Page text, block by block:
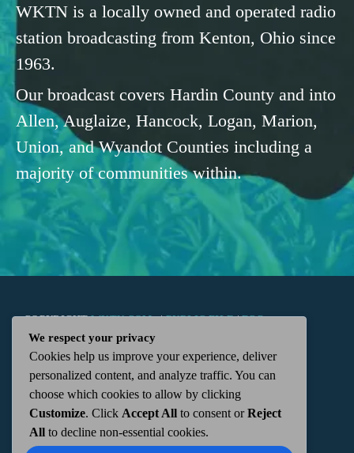
WKTN is a locally owned and operated radio
station broadcasting from Kenton, Ohio since
1963.
Our broadcast covers Hardin County and into
Allen, Auglaize, Hancock, Logan, Marion,
Union, and Wyandot Counties including a
majority of communities within.
COPYRIGHTWKTN.COM -|PUBLIC FILE|FCC
APPLICATIONS| ADMIN| 112 N. DETROIT STREET,
KENTON, OH 43326 | 419-675-2355
We respect your privacy
Cookies help us improve your experience, deliver
personalized content, and analyze traffic. You can
choose which cookies to allow by clicking
Customize. Click Accept All to consent orReject
All to decline non-essential cookies.